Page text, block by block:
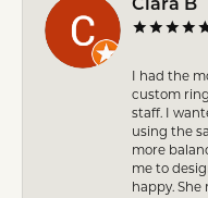
Clara B
I had the
custom
staff. I
using the
more
me to
happy.